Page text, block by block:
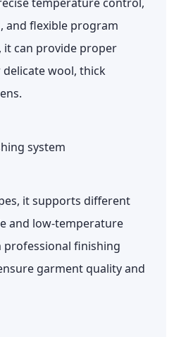
and flexible program
it can provide proper
wool, thick
system
it supports different
and low-temperature
finishing
garment quality and